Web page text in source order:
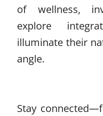
of wellness,
explore
illuminate their
angle.
Stay